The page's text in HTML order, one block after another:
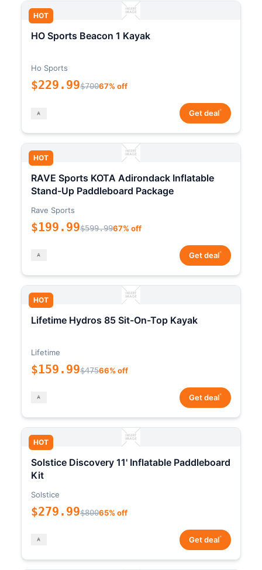
HOT
HO Sports Beacon 1 Kayak
Ho Sports
$229.99$70067% off
Get deal*
HOT
RAVE Sports KOTA Adirondack Inflatable
Stand-Up Paddleboard Package
Rave Sports
$199.99$599.9967% off
Get deal*
HOT
Lifetime Hydros 85 Sit-On-Top Kayak
Lifetime
$159.99$47566% off
Get deal*
HOT
Solstice Discovery 11' Inflatable Paddleboard
Kit
Solstice
$279.99$80065% off
Get deal*